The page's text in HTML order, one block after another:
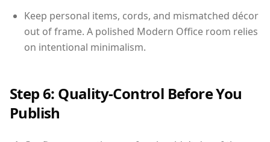
Keep personal items, cords, and mismatched décor
out of frame. A polished Modern Office room relies
on intentional minimalism.
Step 6: Quality-Control Before You
Publish